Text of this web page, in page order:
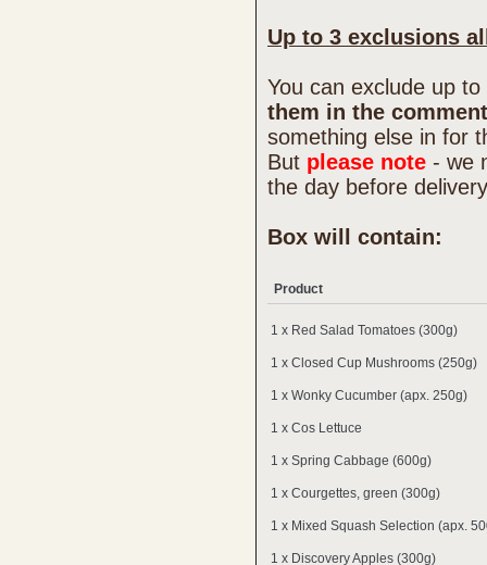
Up to 3 exclusions
You can exclude up
them in the
something else in for
But please note - we
the day before
Box will contain:
Product
1 x Red Salad Tomatoes (300g)
1 x Closed Cup Mushrooms (250g)
1 x Wonky Cucumber (apx. 250g)
1 x Cos Lettuce
1 x Spring Cabbage (600g)
1 x Courgettes, green (300g)
1 x Mixed Squash Selection (apx.
1 x Discovery Apples (300g)